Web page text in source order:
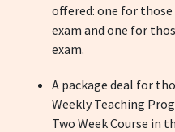
offered: one for
exam and one for
exam.
A package deal for
Weekly Teaching
Two Week Course in